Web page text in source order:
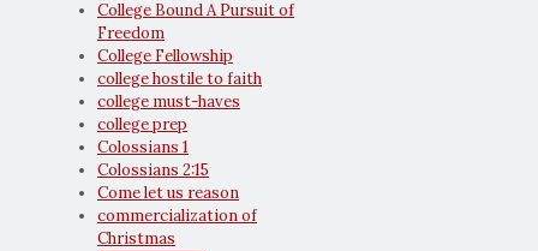
College Bound A Pursuit of
Freedom
College Fellowship
college hostile to faith
college must-haves
college prep
Colossians 1
Colossians 2:15
Come let us reason
commercialization of
Christmas